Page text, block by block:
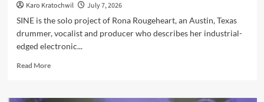
Karo Kratochwil
July 7, 2026
SINE is the solo project of Rona Rougeheart, an Austin, Texas
drummer, vocalist and producer who describes her industrial-
edged electronic...
Read MoreRead
SINE